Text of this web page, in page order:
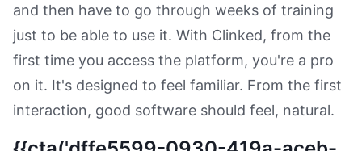
and then have to go through weeks of training
just to be able to use it. With Clinked, from the
first time you access the platform, you're a pro
on it. It's designed to feel familiar. From the first
interaction, good software should feel, natural.